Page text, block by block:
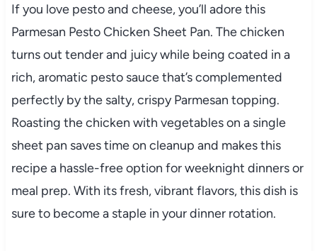
If you love pesto and cheese, you’ll adore this
Parmesan Pesto Chicken Sheet Pan. The chicken
turns out tender and juicy while being coated in a
rich, aromatic pesto sauce that’s complemented
perfectly by the salty, crispy Parmesan topping.
Roasting the chicken with vegetables on a single
sheet pan saves time on cleanup and makes this
recipe a hassle-free option for weeknight dinners or
meal prep. With its fresh, vibrant flavors, this dish is
sure to become a staple in your dinner rotation.